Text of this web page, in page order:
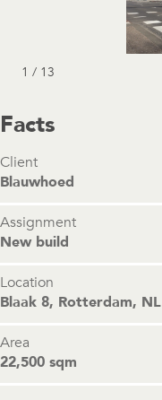
1 / 13
Facts
Client
Blauwhoed
Assignment
New build
Location
Blaak 8, Rotterdam, NL
Area
22,500 sqm